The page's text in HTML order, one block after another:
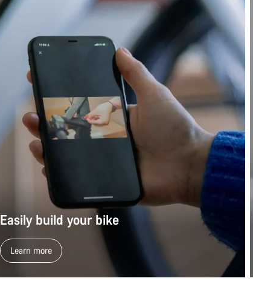
Easily build your bike
Learn more